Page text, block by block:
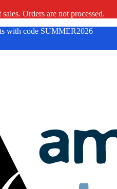
Orders are not processed.
with code SUMMER2026